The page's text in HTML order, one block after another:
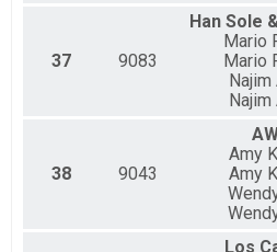
37 9083
Han Sole
Mario
Mario
38 9043
Amy
Amy
Los